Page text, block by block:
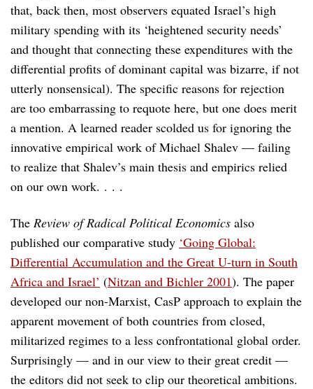
that, back then, most observers equated Israel’s high
military spending with its ‘heightened security needs’
and thought that connecting these expenditures with the
differential profits of dominant capital was bizarre, if not
utterly nonsensical). The specific reasons for rejection
are too embarrassing to requote here, but one does merit
a mention. A learned reader scolded us for ignoring the
innovative empirical work of Michael Shalev — failing
to realize that Shalev’s main thesis and empirics relied
on our own work. . . .
The Review of Radical Political Economics also
published our comparative study ‘Going Global:
Differential Accumulation and the Great U-turn in South
Africa and Israel’ (Nitzan and Bichler 2001). The paper
developed our non-Marxist, CasP approach to explain the
apparent movement of both countries from closed,
militarized regimes to a less confrontational global order.
Surprisingly — and in our view to their great credit —
the editors did not seek to clip our theoretical ambitions.